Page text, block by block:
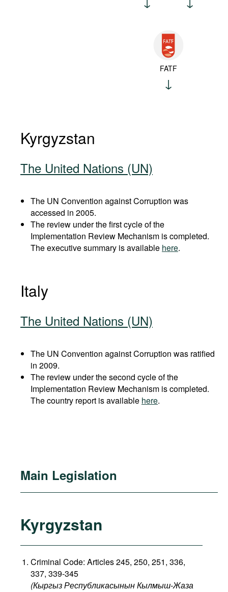
FATF
Kyrgyzstan
The United Nations (UN)
The UN Convention against Corruption was
accessed in 2005.
The review under the first cycle of the
Implementation Review Mechanism is completed.
The executive summary is available here.
Italy
The United Nations (UN)
The UN Convention against Corruption was ratified
in 2009.
The review under the second cycle of the
Implementation Review Mechanism is completed.
The country report is available here.
Main Legislation
Kyrgyzstan
Criminal Code: Articles 245, 250, 251, 336,
337, 339-345
(Кыргыз Республикасынын Кылмыш-Жаза